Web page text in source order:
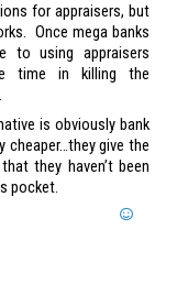
for appraisers, but
Once mega banks
to using appraisers
time in killing the
is obviously bank
give the
they haven’t been
pocket.